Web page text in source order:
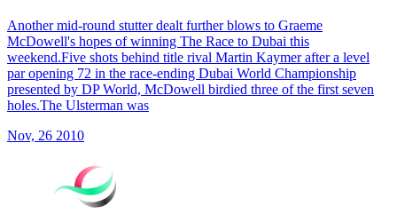
Another mid-round stutter dealt further blows to Graeme
McDowell's hopes of winning The Race to Dubai this
weekend.Five shots behind title rival Martin Kaymer after a level
par opening 72 in the race-ending Dubai World Championship
presented by DP World, McDowell birdied three of the first seven
holes.The Ulsterman was
Nov, 26 2010